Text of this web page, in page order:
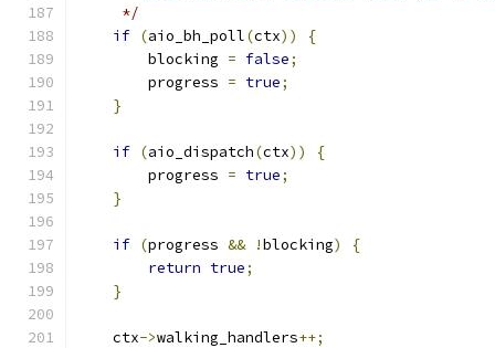
     */
if (aio_bh_poll(ctx))
{
        blocking
= false;
        progress
= true;
}
if (aio_dispatch(ctx))
{
        progress
= true;
}
if (progress && !blocking)
{
return true;
}
    ctx
->walking_handlers++;